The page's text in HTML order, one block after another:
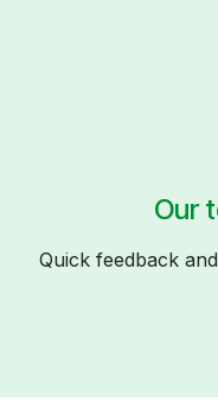
Our
Quick feedback